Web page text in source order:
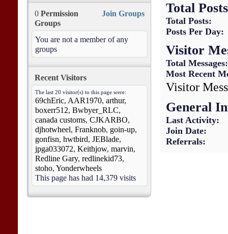
Join Groups
0 Permission
Groups
You are not a member of any
groups
Recent Visitors
The last 20 visitor(s) to this page were:
69chEric, AAR1970, arthur,
boxerr512, Bwbyer_RLC,
canada customs, CJKARBO,
djhotwheel, Franknob, goin-up,
gonfisn, hwtbird, JEBlade,
jpga033072, Keithjow, marvin,
Redline Gary, redlinekid73,
stoho, Yonderwheels
This page has had 14,379 visits
Total Posts
Total Posts
Posts Per Day
Visitor
Total Messages
Most Recent
Visitor
General
Last Activity
Join Date
Referrals